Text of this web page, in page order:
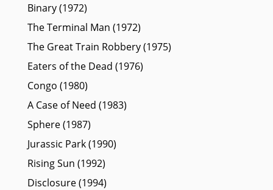
Binary (1972)
The Terminal Man (1972)
The Great Train Robbery (1975)
Eaters of the Dead (1976)
Congo (1980)
A Case of Need (1983)
Sphere (1987)
Jurassic Park (1990)
Rising Sun (1992)
Disclosure (1994)